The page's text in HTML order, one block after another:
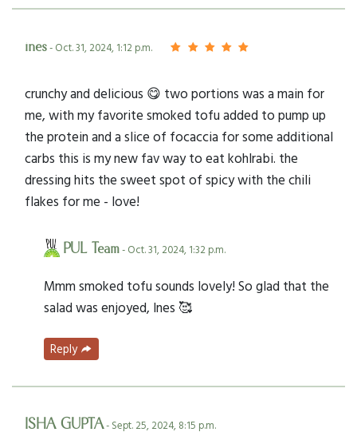
ines- Oct. 31, 2024, 1:12 p.m.
crunchy and delicious 😋 two portions was a main for
me, with my favorite smoked tofu added to pump up
the protein and a slice of focaccia for some additional
carbs this is my new fav way to eat kohlrabi. the
dressing hits the sweet spot of spicy with the chili
flakes for me - love!
PUL Team- Oct. 31, 2024, 1:32 p.m.
Mmm smoked tofu sounds lovely! So glad that the
salad was enjoyed, Ines 🥰
Reply
ISHA GUPTA- Sept. 25, 2024, 8:15 p.m.